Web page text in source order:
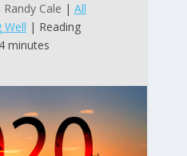
Randy Cale | All
Well | Reading
minutes